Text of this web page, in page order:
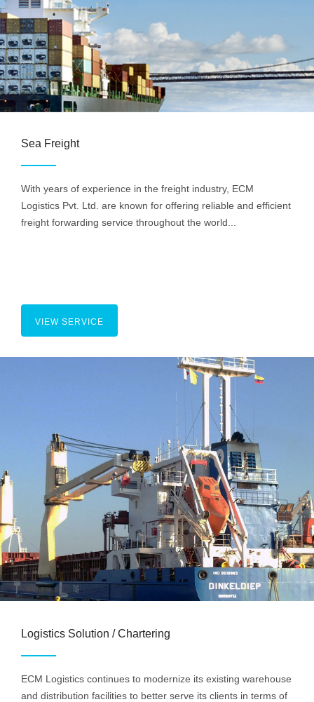
Sea Freight
With years of experience in the freight industry, ECM
Logistics Pvt. Ltd. are known for offering reliable and efficient
freight forwarding service throughout the world...
VIEW SERVICE
Logistics Solution / Chartering
ECM Logistics continues to modernize its existing warehouse
and distribution facilities to better serve its clients in terms of